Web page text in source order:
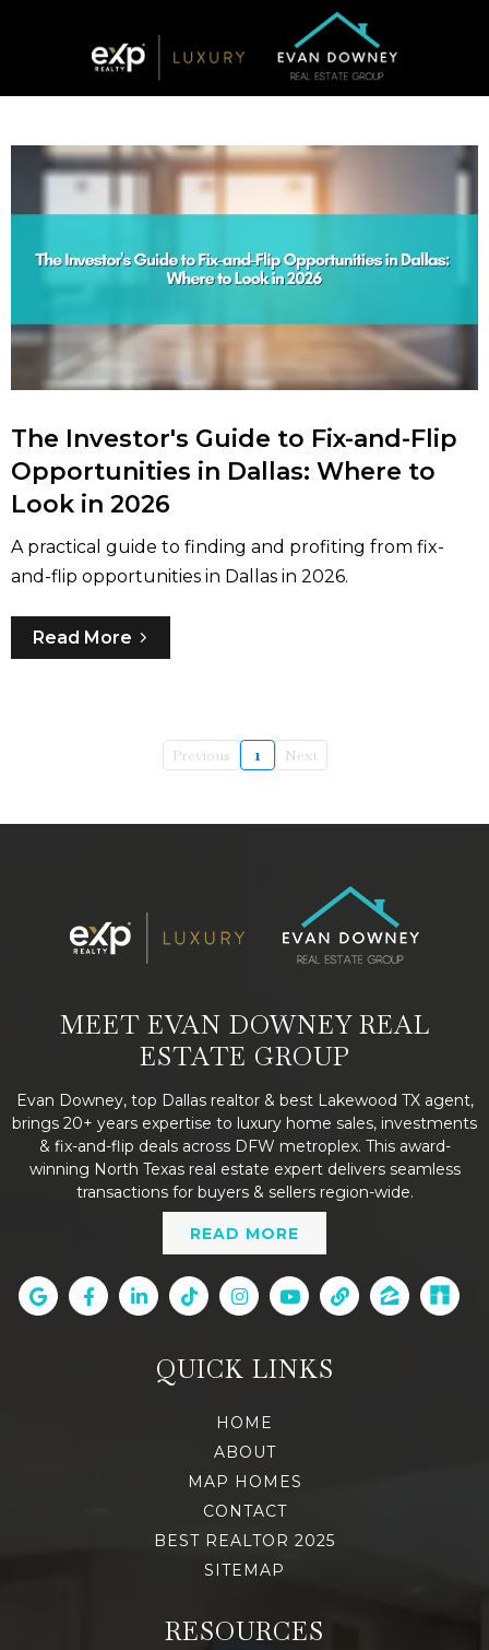
The Investor's Guide to Fix-and-Flip
Opportunities in Dallas: Where to
Look in 2026
A practical guide to finding and profiting from fix-
and-flip opportunities in Dallas in 2026.
Read More
Previous 1 Next
MEET EVAN DOWNEY REAL
ESTATE GROUP
Evan Downey, top Dallas realtor & best Lakewood TX agent,
brings 20+ years expertise to luxury home sales, investments
& fix-and-flip deals across DFW metroplex. This award-
winning North Texas real estate expert delivers seamless
transactions for buyers & sellers region-wide.
READ MORE
QUICK LINKS
HOME
ABOUT
MAP HOMES
CONTACT
BEST REALTOR 2025
SITEMAP
RESOURCES